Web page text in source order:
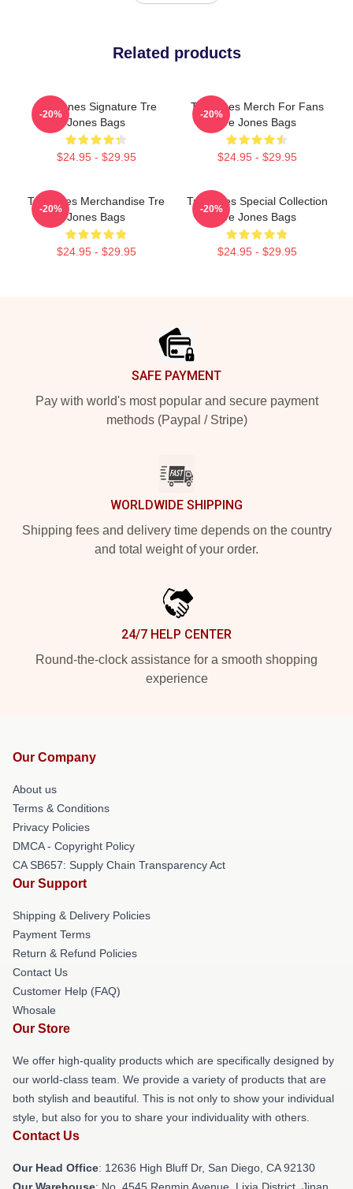
Related products
Tre Jones Signature Tre
Jones Bags
$24.95 - $29.95
-20%
Tre Jones Merch For Fans
Tre Jones Bags
$24.95 - $29.95
-20%
Tre Jones Merchandise Tre
Jones Bags
$24.95 - $29.95
-20%
Tre Jones Special Collection
Tre Jones Bags
$24.95 - $29.95
-20%
SAFE PAYMENT
Pay with world's most popular and secure payment
methods (Paypal / Stripe)
WORLDWIDE SHIPPING
Shipping fees and delivery time depends on the country
and total weight of your order.
24/7 HELP CENTER
Round-the-clock assistance for a smooth shopping
experience
Our Company
About us
Terms & Conditions
Privacy Policies
DMCA - Copyright Policy
CA SB657: Supply Chain Transparency Act
Our Support
Shipping & Delivery Policies
Payment Terms
Return & Refund Policies
Contact Us
Customer Help (FAQ)
Whosale
Our Store
We offer high-quality products which are specifically designed by
our world-class team. We provide a variety of products that are
both stylish and beautiful. This is not only to show your individual
style, but also for you to share your individuality with others.
Contact Us
Our Head Office: 12636 High Bluff Dr, San Diego, CA 92130